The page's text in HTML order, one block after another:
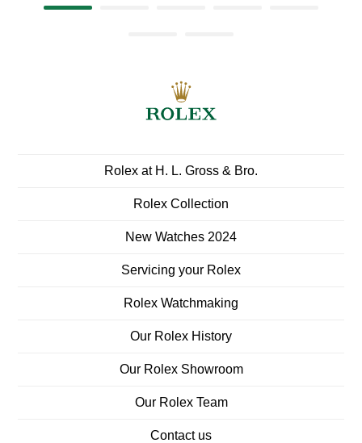
Rolex at ‭H. L. Gross & Bro.‬
Rolex Collection
New Watches 2024
Servicing your Rolex
Rolex Watchmaking
Our Rolex History
Our Rolex Showroom
Our Rolex Team
Contact us